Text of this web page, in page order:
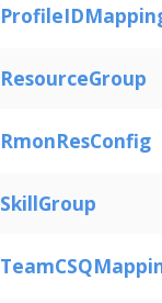
ResourceGroup
RmonResConfig
SkillGroup